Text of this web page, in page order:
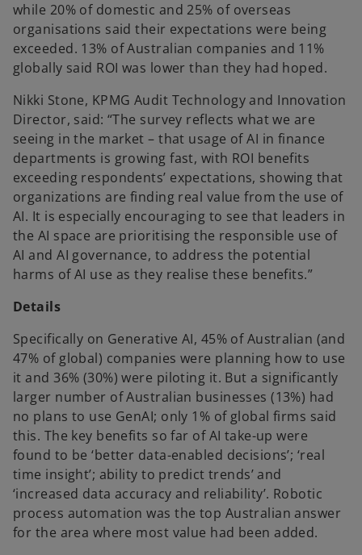
while 20% of domestic and 25% of overseas
organisations said their expectations were being
exceeded. 13% of Australian companies and 11%
globally said ROI was lower than they had hoped.
Nikki Stone, KPMG Audit Technology and Innovation
Director, said: “The survey reflects what we are
seeing in the market – that usage of AI in finance
departments is growing fast, with ROI benefits
exceeding respondents’ expectations, showing that
organizations are finding real value from the use of
AI. It is especially encouraging to see that leaders in
the AI space are prioritising the responsible use of
AI and AI governance, to address the potential
harms of AI use as they realise these benefits.”
Details
Specifically on Generative AI, 45% of Australian (and
47% of global) companies were planning how to use
it and 36% (30%) were piloting it. But a significantly
larger number of Australian businesses (13%) had
no plans to use GenAI; only 1% of global firms said
this. The key benefits so far of AI take-up were
found to be ‘better data-enabled decisions’; ‘real
time insight’; ability to predict trends’ and
‘increased data accuracy and reliability’. Robotic
process automation was the top Australian answer
for the area where most value had been added.